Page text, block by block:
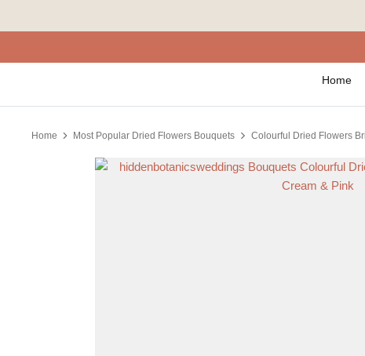
Home
Home Most Popular Dried Flowers Bouquets Colourful Dried Flowers